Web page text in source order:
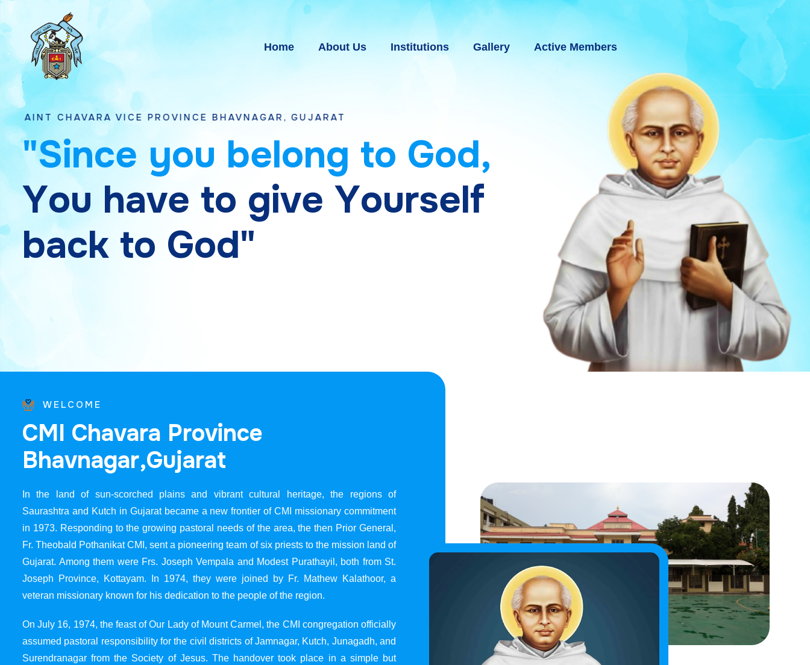
Home About Us Institutions Gallery Active Members
VICE PROVINCE BHAVNAGAR, GUJARAT
"Since you belong to God,
You have to give Yourself
back to God"
WELCOME
CMI Chavara Province
Bhavnagar,Gujarat
In the land of sun-scorched plains and vibrant cultural heritage, the regions of
Saurashtra and Kutch in Gujarat became a new frontier of CMI missionary commitment
in 1973. Responding to the growing pastoral needs of the area, the then Prior General,
Fr. Theobald Pothanikat CMI, sent a pioneering team of six priests to the mission land of
Gujarat. Among them were Frs. Joseph Vempala and Modest Purathayil, both from St.
Joseph Province, Kottayam. In 1974, they were joined by Fr. Mathew Kalathoor, a
veteran missionary known for his dedication to the people of the region.
On July 16, 1974, the feast of Our Lady of Mount Carmel, the CMI congregation officially
assumed pastoral responsibility for the civil districts of Jamnagar, Kutch, Junagadh, and
Surendranagar from the Society of Jesus. The handover took place in a simple but